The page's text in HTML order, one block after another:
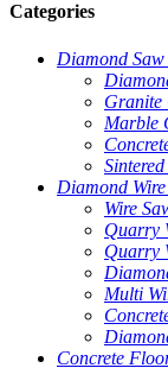
Categories
Diamond Saw
Granite
Marble
Diamond
Wire
Quarry
Quarry
Multi
Concrete